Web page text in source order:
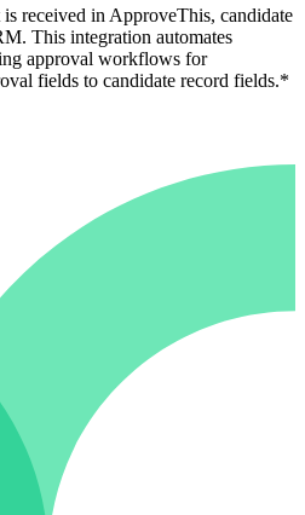
received in ApproveThis, candidate
This integration automates
approval workflows for
fields to candidate record fields.*